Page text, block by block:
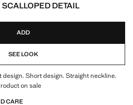
SCALLOPED DETAIL
22.00 ]
ADD
SEE LOOK
Short design. Straight neckline.
on sale
CARE